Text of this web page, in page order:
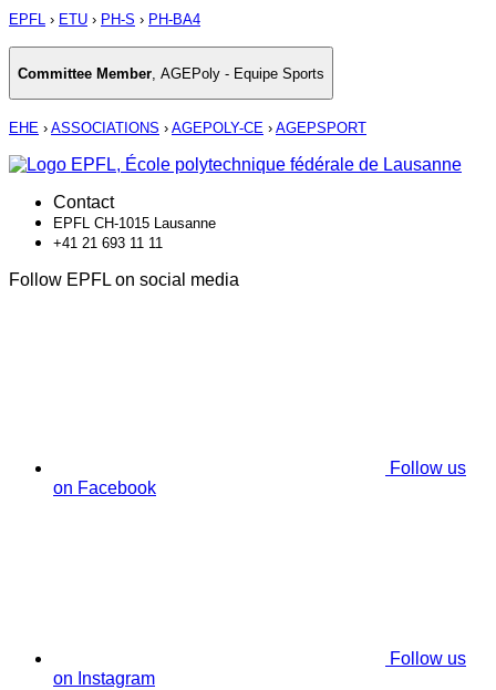
EPFL › ETU › PH-S › PH-BA4
Committee Member AGEPoly - Equipe Sports
EHE › ASSOCIATIONS › AGEPOLY-CE › AGEPSPORT
Contact
EPFL CH-1015 Lausanne
+41 21 693 11 11
Follow EPFL on social media
Follow us
on Facebook
Follow us
on Instagram